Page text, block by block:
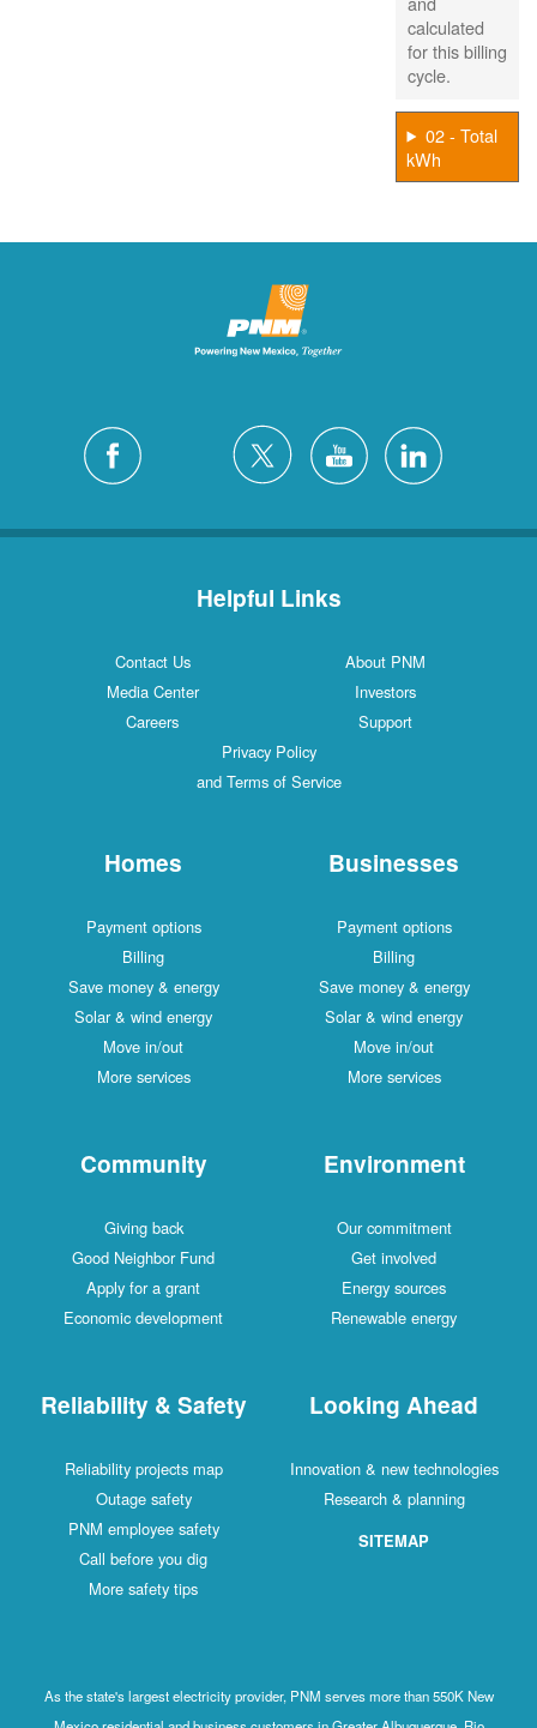
calculated
for this billing
cycle.
02 - Total
kWh
Helpful Links
Contact Us
About PNM
Media Center
Investors
Careers
Support
Privacy Policy
and Terms of Service
Homes
Payment options
Billing
Save money & energy
Solar & wind energy
Move in/out
More services
Businesses
Payment options
Billing
Save money & energy
Solar & wind energy
Move in/out
More services
Community
Giving back
Good Neighbor Fund
Apply for a grant
Economic development
Environment
Our commitment
Get involved
Energy sources
Renewable energy
Reliability & Safety
Reliability projects map
Outage safety
PNM employee safety
Call before you dig
More safety tips
Looking Ahead
Innovation & new technologies
Research & planning
SITEMAP
As the state's largest electricity provider, PNM serves more than 550K New